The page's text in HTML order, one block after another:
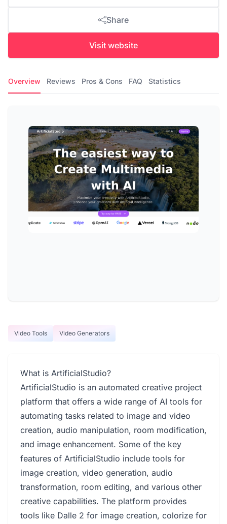
Share
Visit website
Overview Reviews Pros & Cons FAQ Statistics
Video Tools Video Generators
What is ArtificialStudio?
ArtificialStudio is an automated creative project
platform that offers a wide range of AI tools for
automating tasks related to image and video
creation, audio manipulation, room modification,
and image enhancement. Some of the key
features of ArtificialStudio include tools for
image creation, video generation, audio
transformation, room editing, and various other
creative capabilities. The platform provides
tools like Dalle 2 for image creation, colorize for